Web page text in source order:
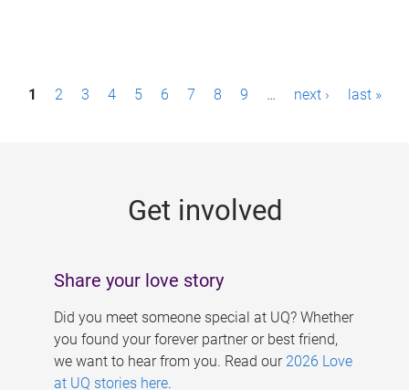
P1 2 3 4 5 6 7 8 9 … next › last »
Get involved
Share your love story
Did you meet someone special at UQ? Whether
you found your forever partner or best friend,
we want to hear from you. Read our 2026 Love
at UQ stories here.